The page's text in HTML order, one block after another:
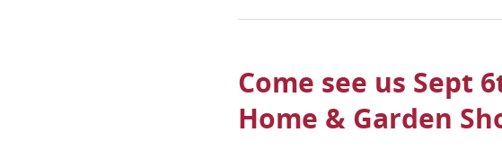
Come see us Sept
Home & Garden